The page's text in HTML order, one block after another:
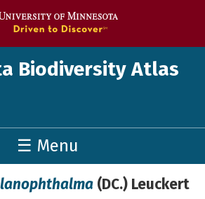
Biodiversity Atlas
☰ Menu
(DC.) Leuckert